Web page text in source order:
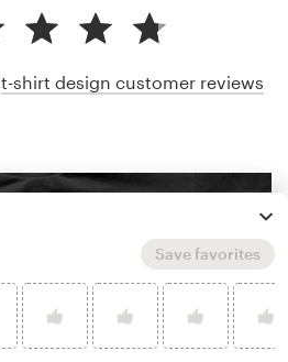
t-shirt design customer reviews
Save favorites